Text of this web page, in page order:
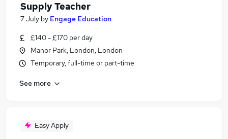
Supply Teacher
7 July by Engage Education
£140 - £170 per day
Manor Park, London, London
Temporary, full-time or part-time
See more
Easy Apply